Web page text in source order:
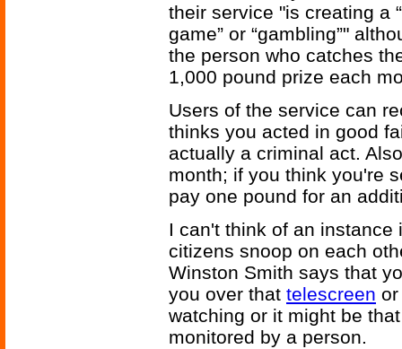
their service "is creating a
game” or “gambling”"
the person who catches
1,000 pound prize each
Users of the service can
thinks you acted in good
actually a criminal act.
month; if you think you're
pay one pound for an
I can't think of an
citizens snoop on each
Winston Smith says that
you over that telescreen
watching or it might be
monitored by a person.